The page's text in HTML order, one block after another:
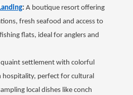
: A boutique resort offering
fresh seafood and access to
flats, ideal for anglers and
settlement with colorful
hospitality, perfect for cultural
local dishes like conch